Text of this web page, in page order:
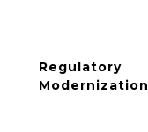
Regulatory
Modernization